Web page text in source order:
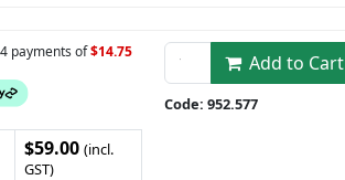
payments of$14.75
$59.00 (incl.
GST)
Add to Cart
Code: 952.577